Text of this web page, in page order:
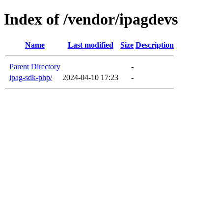
Index of /vendor/ipagdevs
Name Last modified Size Description
Parent Directory
-
ipag-sdk-php/
2024-04-10 17:23 -